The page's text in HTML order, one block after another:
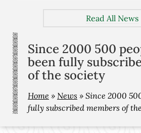
Read All News
Since 2000 500
been fully
of the society
Home » News » Since 2000
fully subscribed members of